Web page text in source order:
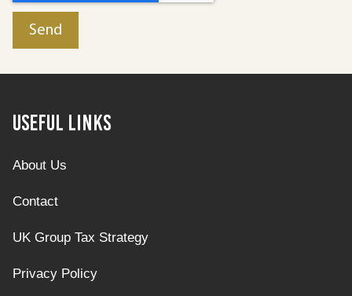
Useful Links
About Us
Contact
UK Group Tax Strategy
Privacy Policy